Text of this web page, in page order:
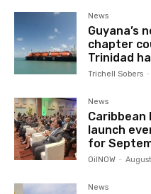
News
Guyana’s
chapter
Trinidad
Trichell Sobers -
News
Caribbean
launch
for
OilNOW -
News